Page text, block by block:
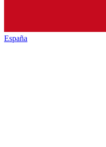
España